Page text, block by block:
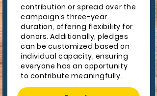
contribution or spread over the
campaign’s three-year
duration, offering flexibility for
donors. Additionally, pledges
can be customized based on
individual capacity, ensuring
everyone has an opportunity
to contribute meaningfully.